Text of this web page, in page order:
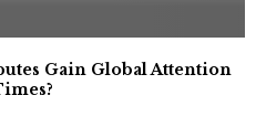
Gain Global Attention